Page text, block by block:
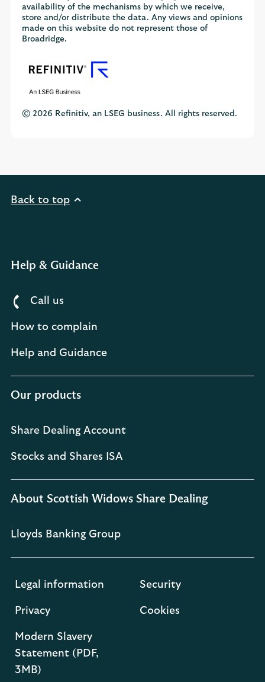
availability of the mechanisms by which we receive,
store and/or distribute the data. Any views and opinions
made on this website do not represent those of
Broadridge.
© 2026 Refinitiv, an LSEG business. All rights reserved.
Back to top
Help & Guidance
Call us
How to complain
Help and Guidance
Our products
Share Dealing Account
Stocks and Shares ISA
About Scottish Widows Share Dealing
Lloyds Banking Group
Legal information Security
Privacy Cookies
Modern Slavery
Statement (PDF,
3MB)